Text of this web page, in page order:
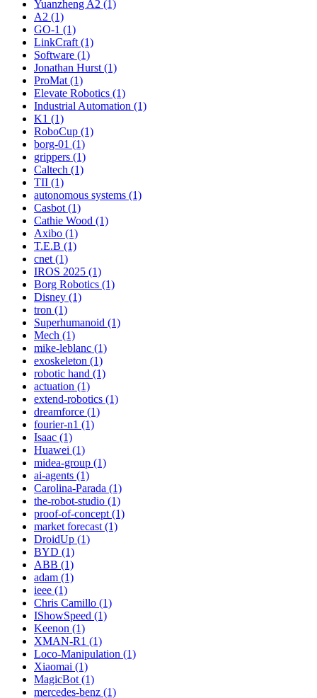
Yuanzheng A2 (1)
A2 (1)
GO-1 (1)
LinkCraft (1)
Software (1)
Jonathan Hurst (1)
ProMat (1)
Elevate Robotics (1)
Industrial Automation (1)
K1 (1)
RoboCup (1)
borg-01 (1)
grippers (1)
Caltech (1)
TII (1)
autonomous systems (1)
Casbot (1)
Cathie Wood (1)
Axibo (1)
T.E.B (1)
cnet (1)
IROS 2025 (1)
Borg Robotics (1)
Disney (1)
tron (1)
Superhumanoid (1)
Mech (1)
mike-leblanc (1)
exoskeleton (1)
robotic hand (1)
actuation (1)
extend-robotics (1)
dreamforce (1)
fourier-n1 (1)
Isaac (1)
Huawei (1)
midea-group (1)
ai-agents (1)
Carolina-Parada (1)
the-robot-studio (1)
proof-of-concept (1)
market forecast (1)
DroidUp (1)
BYD (1)
ABB (1)
adam (1)
ieee (1)
Chris Camillo (1)
IShowSpeed (1)
Keenon (1)
XMAN-R1 (1)
Loco-Manipulation (1)
Xiaomai (1)
MagicBot (1)
mercedes-benz (1)